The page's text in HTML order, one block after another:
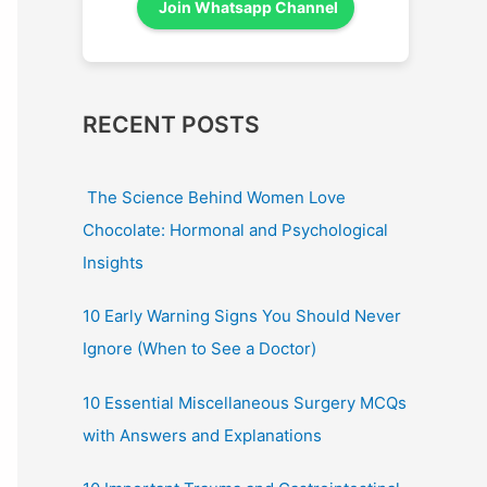
Join Whatsapp Channel
RECENT POSTS
The Science Behind Women Love
Chocolate: Hormonal and Psychological
Insights
10 Early Warning Signs You Should Never
Ignore (When to See a Doctor)
10 Essential Miscellaneous Surgery MCQs
with Answers and Explanations